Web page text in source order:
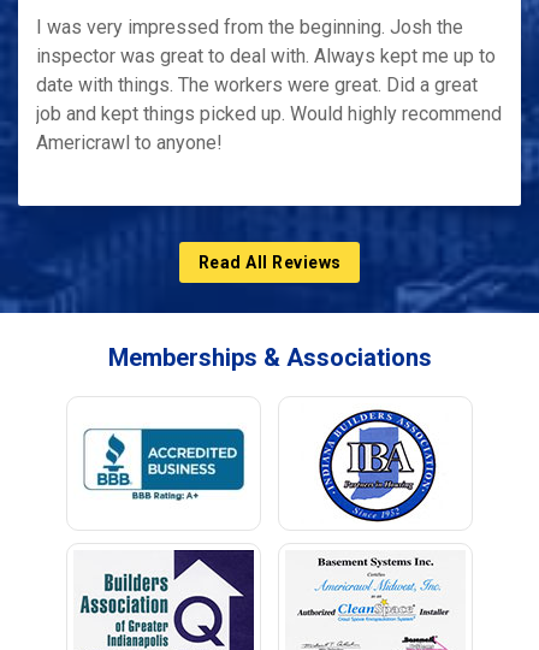
I was very impressed from the beginning. Josh the
inspector was great to deal with. Always kept me up to
date with things. The workers were great. Did a great
job and kept things picked up. Would highly recommend
Americrawl to anyone!
Read All Reviews
Memberships & Associations